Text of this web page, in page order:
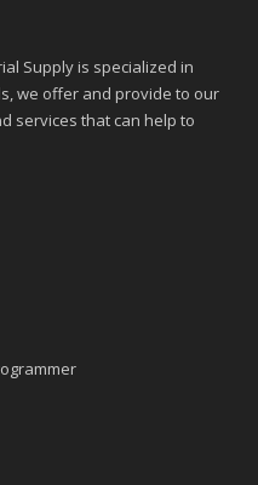
Supply is specialized in
we offer and provide to our
services that can help to